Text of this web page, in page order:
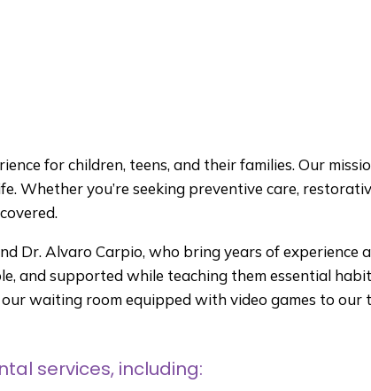
for children, teens, and their families. Our
Whether you’re seeking preventive care,
Dr. Alvaro Carpio, who bring years of experience
and supported while teaching them essential
waiting room equipped with video games to our
services, including: